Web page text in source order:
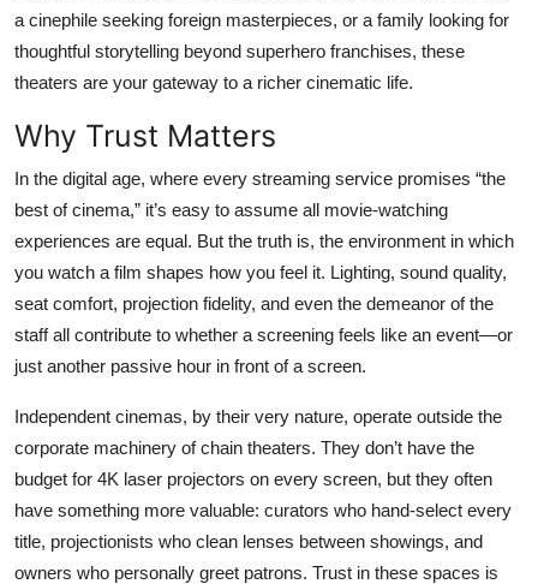
a cinephile seeking foreign masterpieces, or a family looking for
thoughtful storytelling beyond superhero franchises, these
theaters are your gateway to a richer cinematic life.
Why Trust Matters
In the digital age, where every streaming service promises “the
best of cinema,” it’s easy to assume all movie-watching
experiences are equal. But the truth is, the environment in which
you watch a film shapes how you feel it. Lighting, sound quality,
seat comfort, projection fidelity, and even the demeanor of the
staff all contribute to whether a screening feels like an event—or
just another passive hour in front of a screen.
Independent cinemas, by their very nature, operate outside the
corporate machinery of chain theaters. They don’t have the
budget for 4K laser projectors on every screen, but they often
have something more valuable: curators who hand-select every
title, projectionists who clean lenses between showings, and
owners who personally greet patrons. Trust in these spaces is